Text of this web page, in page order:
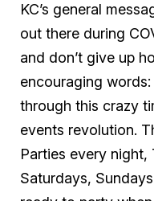
KC’s general
out there during
and don’t give up
encouraging
through this crazy
events revolution.
Parties every night,
Saturdays,